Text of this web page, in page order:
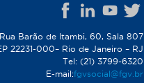
Rua Barão de Itambi, 60, Sala 807
22231-000– Rio de Janeiro – RJ
Tel: (21) 3799-6320
E-mail:fgvsocial@fgv.br